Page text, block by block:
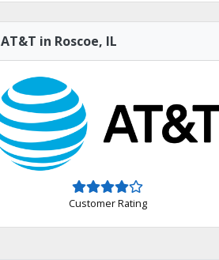
AT&T in Roscoe, IL
Customer Rating